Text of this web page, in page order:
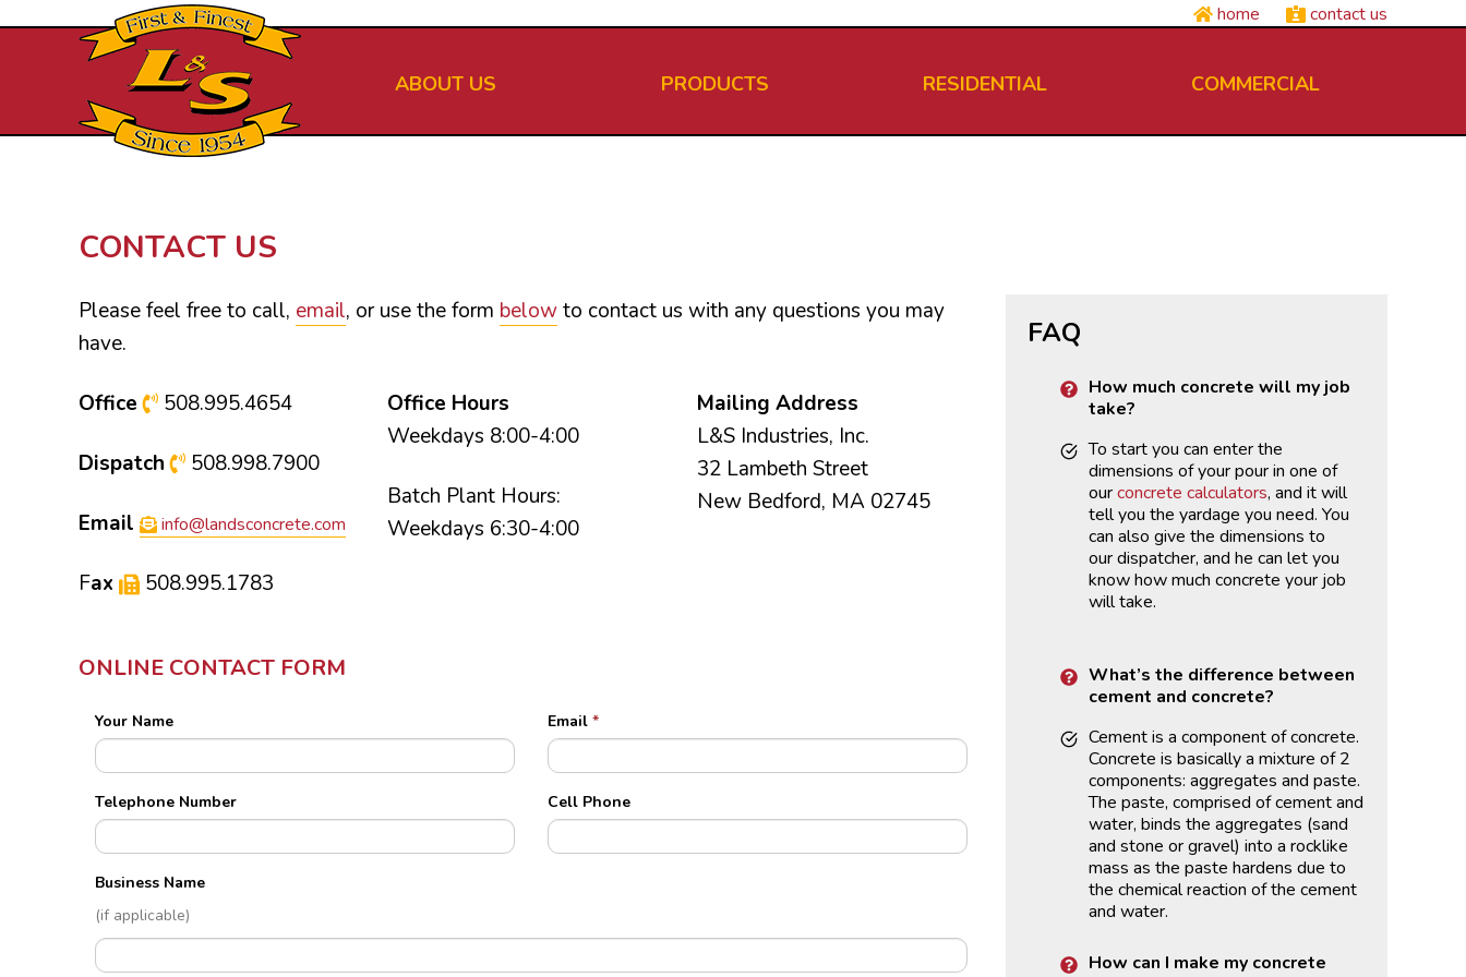
home contact us
ABOUT US PRODUCTS RESIDENTIAL COMMERCIAL
CONTACT US
Please feel free to call, email, or use the form belowto contact us with any questions you may
have.
Office 508.995.4654
Dispatch 508.998.7900
Email info@landsconcrete.com
Fax 508.995.1783
Office Hours
Weekdays 8:00-4:00
Batch Plant Hours:
Weekdays 6:30-4:00
Mailing Address
L&S Industries, Inc.
32 Lambeth Street
New Bedford, MA 02745
ONLINE CONTACT FORM
Your Name Email *
Telephone Number Cell Phone
Business Name
(if applicable)
FAQ
How much concrete will my job
take?
To start you can enter the
dimensions of your pour in one of
ourconcrete calculators, and it will
tell you the yardage you need. You
can also give the dimensions to
our dispatcher, and he can let you
know how much concrete your job
will take.
What’s the difference between
cement and concrete?
Cement is a component of concrete.
Concrete is basically a mixture of 2
components: aggregates and paste.
The paste, comprised of cement and
water, binds the aggregates (sand
and stone or gravel) into a rocklike
mass as the paste hardens due to
the chemical reaction of the cement
and water.
How can I make my concrete